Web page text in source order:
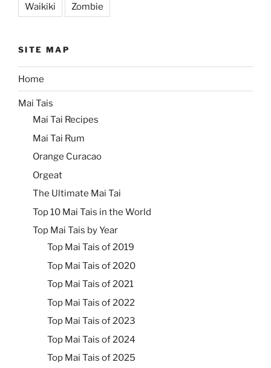
Waikiki Zombie
SITE MAP
Home
Mai Tais
Mai Tai Recipes
Mai Tai Rum
Orange Curacao
Orgeat
The Ultimate Mai Tai
Top 10 Mai Tais in the World
Top Mai Tais by Year
Top Mai Tais of 2019
Top Mai Tais of 2020
Top Mai Tais of 2021
Top Mai Tais of 2022
Top Mai Tais of 2023
Top Mai Tais of 2024
Top Mai Tais of 2025